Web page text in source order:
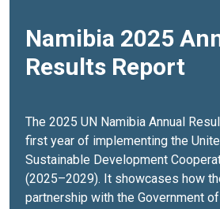
Namibia 2025
Results Report
The 2025 UN Namibia Annual
first year of implementing the
Sustainable Development
(2025–2029). It showcases how
partnership with the Government